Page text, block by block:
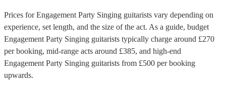
Prices forEngagement Party Singing guitarists vary depending on
experience, set length, and the size of the act. As a guide, budget
Engagement Party Singing guitarists typically charge around £270
per booking, mid-range acts around £385, and high-end
Engagement Party Singing guitarists from £500 per booking
upwards.